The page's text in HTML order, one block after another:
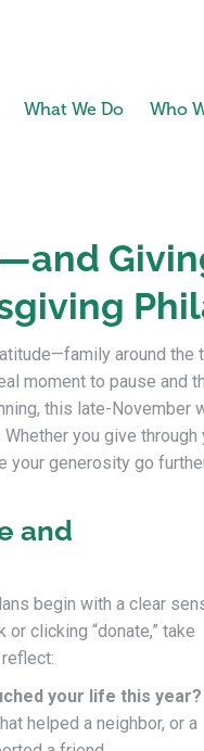
What We Do Who
around the
moment to pause and
this late-
you give
your generosity go
and
begin with a clear
clicking “donate,” take
your life this year?
helped a neighbor, or a